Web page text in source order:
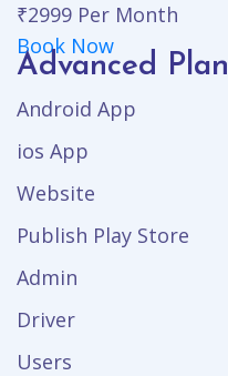
₹2999 Per Month
Book Now
Advanced Plan
Android App
ios App
Website
Publish Play Store
Admin
Driver
Users